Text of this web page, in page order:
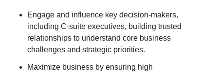
Engage and influence key decision-makers,
including C-suite executives, building trusted
relationships to understand core business
challenges and strategic priorities.
Maximize business by ensuring high